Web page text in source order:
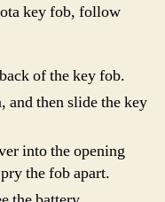
key fob, follow
of the key fob.
and then slide the key
into the opening
the fob apart.